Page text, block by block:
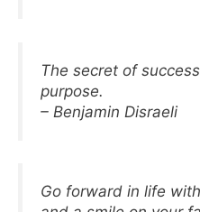
The secret of
purpose.
– Benjamin Disraeli
Go forward in life